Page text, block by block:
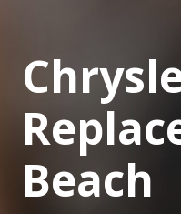
Beach